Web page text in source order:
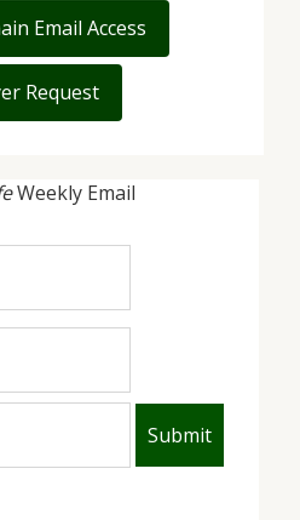
Weekly Email
Email Access
Request